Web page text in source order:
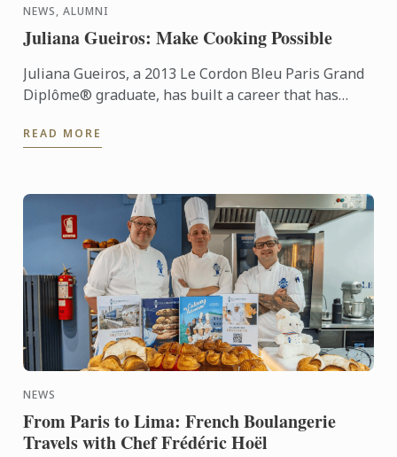
NEWS, ALUMNI
Juliana Gueiros: Make Cooking Possible
Juliana Gueiros, a 2013 Le Cordon Bleu Paris Grand
Diplôme® graduate, has built a career that has
path. After ...
READ MORE
NEWS
From Paris to Lima: French Boulangerie
Travels with Chef Frédéric Hoël